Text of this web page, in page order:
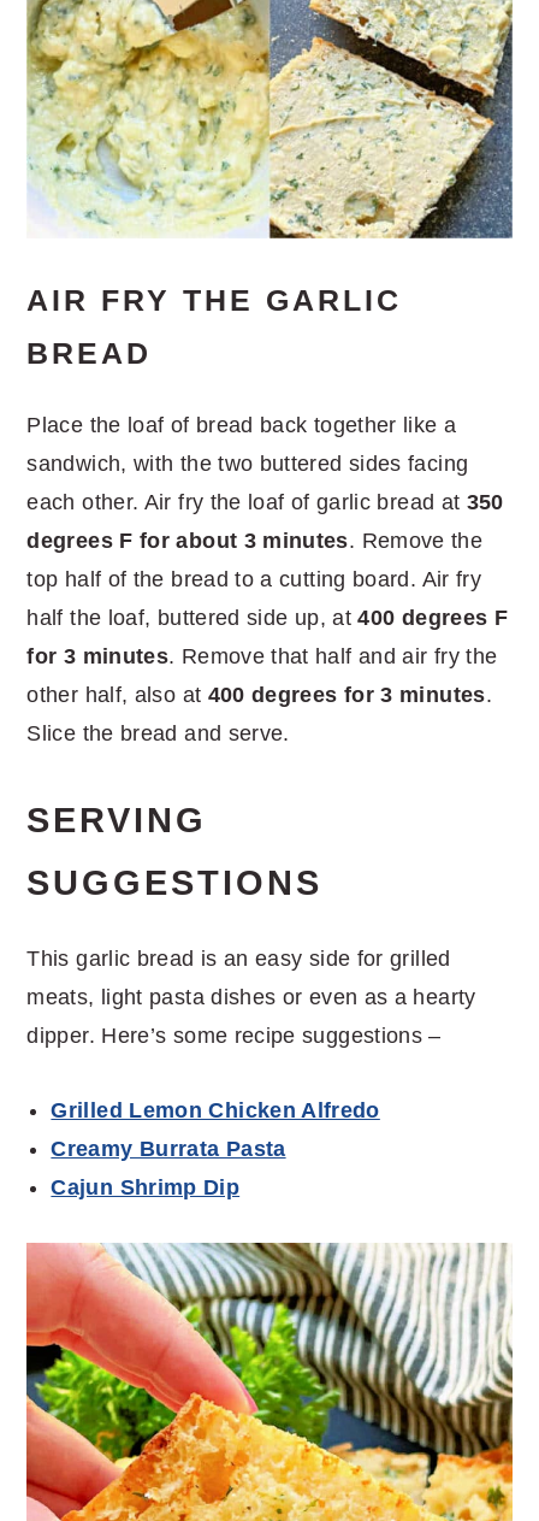
AIR FRY THE GARLIC
BREAD
Place the loaf of bread back together like a
sandwich, with the two buttered sides facing
each other. Air fry the loaf of garlic bread at 350
degrees F for about 3 minutes. Remove the
top half of the bread to a cutting board. Air fry
half the loaf, buttered side up, at400 degrees F
for 3 minutes. Remove that half and air fry the
other half, also at 400 degrees for 3 minutes.
Slice the bread and serve.
SERVING
SUGGESTIONS
This garlic bread is an easy side for grilled
meats, light pasta dishes or even as a hearty
dipper. Here’s some recipe suggestions –
Grilled Lemon Chicken Alfredo
Creamy Burrata Pasta
Cajun Shrimp Dip